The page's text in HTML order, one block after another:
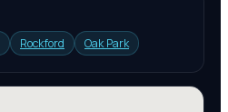
Rockford Oak Park